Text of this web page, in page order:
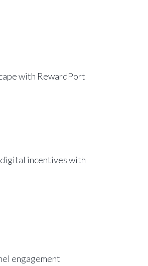
with RewardPort
incentives with
engagement